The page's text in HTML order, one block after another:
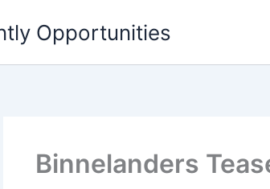
Opportunities
Binnelanders